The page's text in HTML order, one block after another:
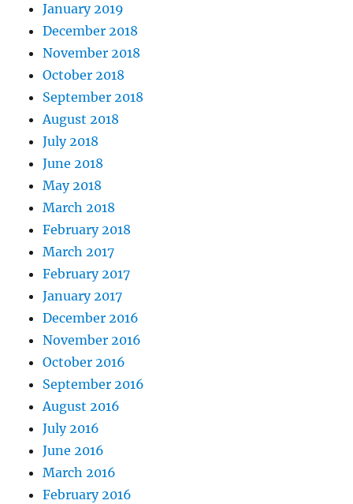
January 2019
December 2018
November 2018
October 2018
September 2018
August 2018
July 2018
June 2018
May 2018
March 2018
February 2018
March 2017
February 2017
January 2017
December 2016
November 2016
October 2016
September 2016
August 2016
July 2016
June 2016
March 2016
February 2016